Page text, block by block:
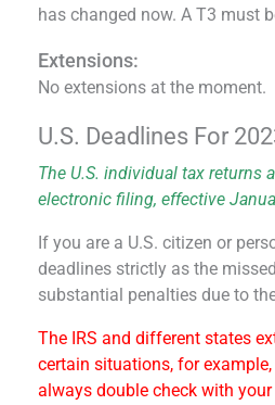
has changed now. A T3 must
Extensions:
No extensions at the moment.
U.S. Deadlines For
The U.S. individual tax returns
electronic filing, effective
If you are a U.S. citizen or
deadlines strictly as the
substantial penalties due to
The IRS and different states
certain situations, for
always double check with